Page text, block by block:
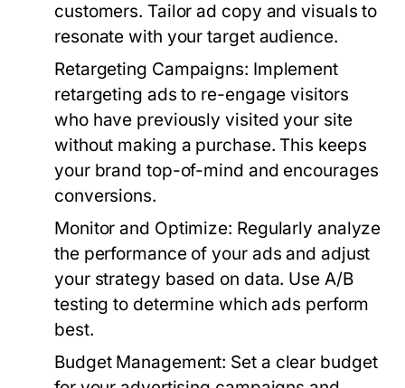
customers. Tailor ad copy and visuals to
resonate with your target audience.
Retargeting Campaigns: Implement
retargeting ads to re-engage visitors
who have previously visited your site
without making a purchase. This keeps
your brand top-of-mind and encourages
conversions.
Monitor and Optimize: Regularly analyze
the performance of your ads and adjust
your strategy based on data. Use A/B
testing to determine which ads perform
best.
Budget Management: Set a clear budget